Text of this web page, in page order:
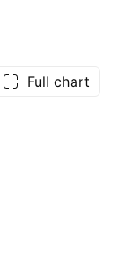
Full chart